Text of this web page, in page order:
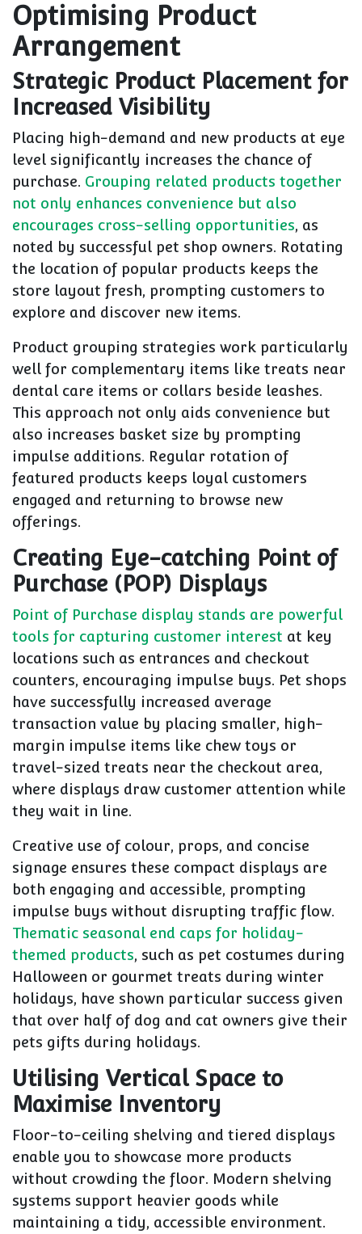
Optimising Product
Arrangement
Strategic Product Placement for
Increased Visibility
Placing high-demand and new products at eye
level significantly increases the chance of
purchase. Grouping related products together
not only enhances convenience but also
encourages cross-selling opportunities, as
noted by successful pet shop owners. Rotating
the location of popular products keeps the
store layout fresh, prompting customers to
explore and discover new items.
Product grouping strategies work particularly
well for complementary items like treats near
dental care items or collars beside leashes.
This approach not only aids convenience but
also increases basket size by prompting
impulse additions. Regular rotation of
featured products keeps loyal customers
engaged and returning to browse new
offerings.
Creating Eye-catching Point of
Purchase (POP) Displays
Point of Purchase display stands are powerful
tools for capturing customer interest at key
locations such as entrances and checkout
counters, encouraging impulse buys. Pet shops
have successfully increased average
transaction value by placing smaller, high-
margin impulse items like chew toys or
travel-sized treats near the checkout area,
where displays draw customer attention while
they wait in line.
Creative use of colour, props, and concise
signage ensures these compact displays are
both engaging and accessible, prompting
impulse buys without disrupting traffic flow.
Thematic seasonal end caps for holiday-
themed products, such as pet costumes during
Halloween or gourmet treats during winter
holidays, have shown particular success given
that over half of dog and cat owners give their
pets gifts during holidays.
Utilising Vertical Space to
Maximise Inventory
Floor-to-ceiling shelving and tiered displays
enable you to showcase more products
without crowding the floor. Modern shelving
systems support heavier goods while
maintaining a tidy, accessible environment.